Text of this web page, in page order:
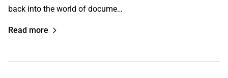
back into the world of docume…
Read more